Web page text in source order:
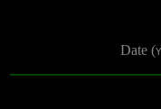
Date (